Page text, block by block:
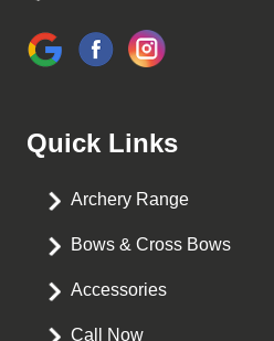
Quick Links
Archery Range
Bows & Cross Bows
Accessories
Call Now